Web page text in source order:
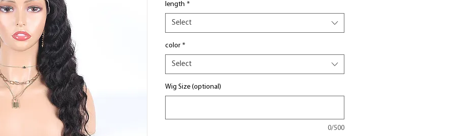
length *
Select
color *
Select
Wig Size (optional)
0/500